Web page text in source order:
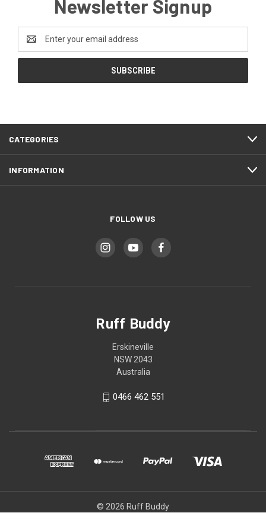
Newsletter Signup
Email
Address
CATEGORIES
INFORMATION
FOLLOW US
Ruff Buddy
Erskineville
NSW 2043
Australia
0466 462 551
© 2026 Ruff Buddy